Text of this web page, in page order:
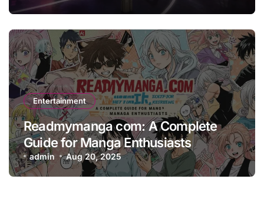
Entertainment
Readmymanga com: A Complete
Guide for Manga Enthusiasts
admin Aug 20, 2025